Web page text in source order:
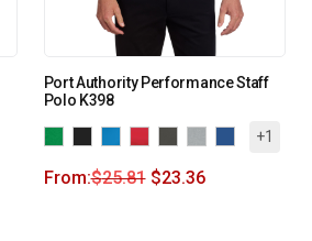
Port Authority Performance Staff
Polo K398
+1
From:$25.81 $23.36